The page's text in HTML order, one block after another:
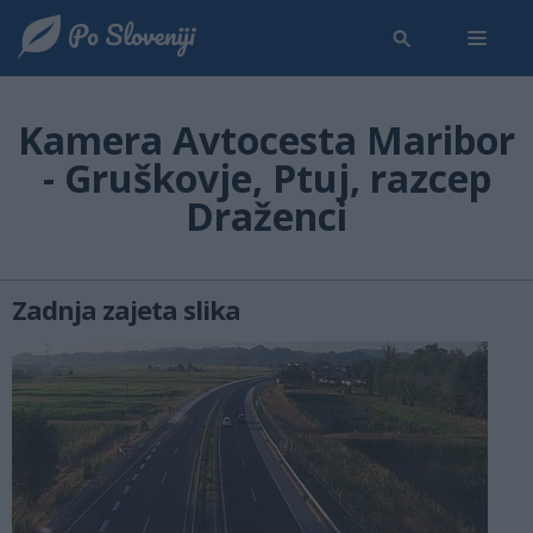
Kamera Avtocesta Maribor
- Gruškovje, Ptuj, razcep
Draženci
Zadnja zajeta slika